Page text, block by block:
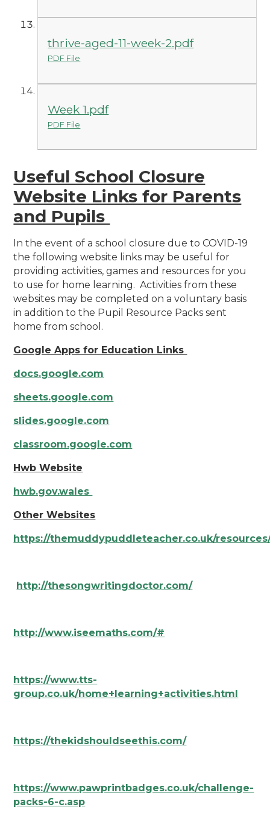
thrive-aged-11-week-2.pdf
PDF File
Week 1.pdf
PDF File
Useful School Closure
Website Links for Parents
and Pupils
In the event of a school closure due to COVID-19
the following website links may be useful for
providing activities, games and resources for you
to use for home learning. Activities from these
websites may be completed on a voluntary basis
in addition to the Pupil Resource Packs sent
home from school.
Google Apps for Education Links
docs.google.com
sheets.google.com
slides.google.com
classroom.google.com
Hwb Website
hwb.gov.wales
Other Websites
https://themuddypuddleteacher.co.uk/
http://thesongwritingdoctor.com/
http://www.iseemaths.com/#
https://www.tts-
group.co.uk/home+learning+activities.html
https://thekidshouldseethis.com/
https://www.pawprintbadges.co.uk/challenge-
packs-6-c.asp